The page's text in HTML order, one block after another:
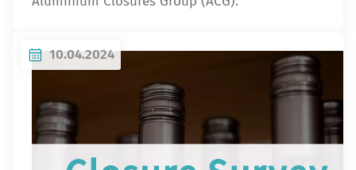
10.04.2024